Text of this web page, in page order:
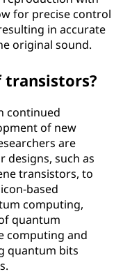
for precise control
in accurate
original sound.
continued
of new
are
designs, such as
transistors, to
based
computing,
quantum
computing and
quantum bits